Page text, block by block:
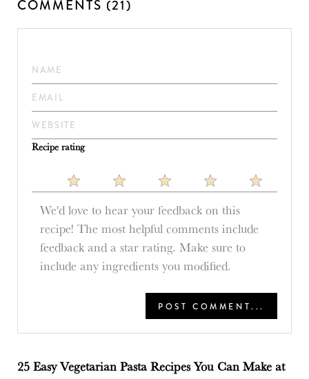
COMMENTS (21)
Recipe rating
Stars
Stars
Stars
Stars
Star
25 Easy Vegetarian Pasta Recipes You Can Make at